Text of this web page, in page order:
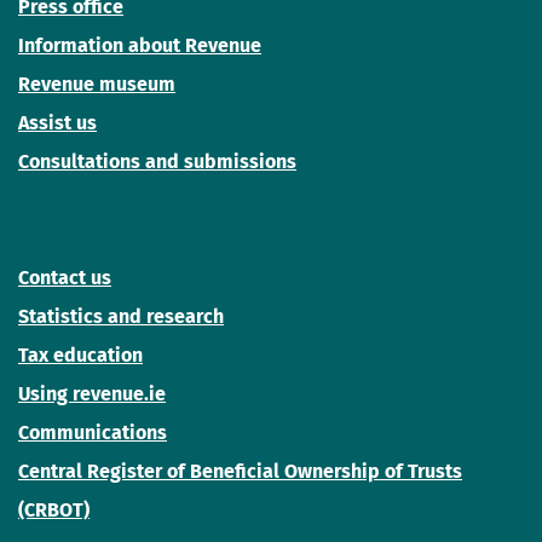
Press office
Information about Revenue
Revenue museum
Assist us
Consultations and submissions
Contact us
Statistics and research
Tax education
Using revenue.ie
Communications
Central Register of Beneficial Ownership of Trusts
(CRBOT)